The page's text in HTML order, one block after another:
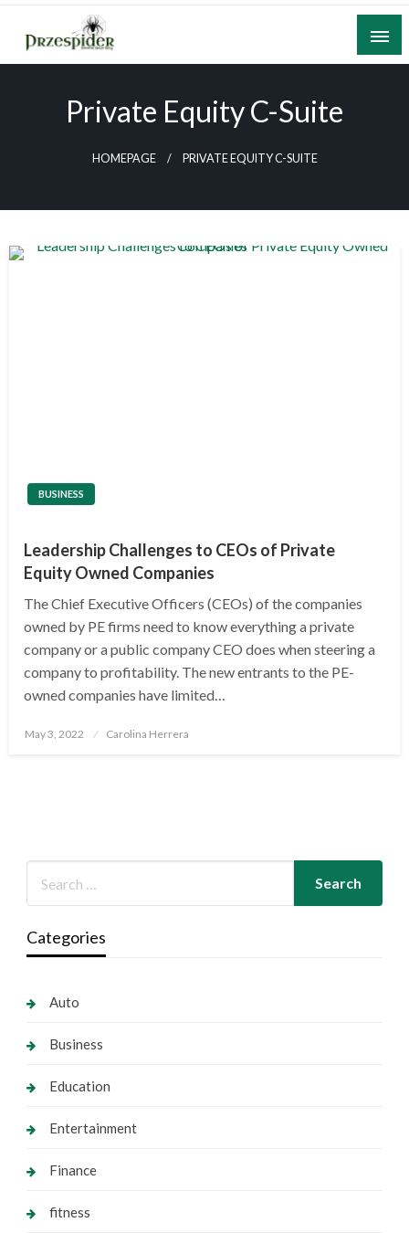
Skip
content
A General News Blog
Private Equity C-Suite
HOMEPAGE PRIVATE EQUITY C-SUITE
BUSINESS
Leadership Challenges to CEOs of Private
Equity Owned Companies
The Chief Executive Officers (CEOs) of the companies
owned by PE firms need to know everything a private
company or a public company CEO does when steering a
company to profitability. The new entrants to the PE-
owned companies have limited…
Posted
May 3, 2022 Carolina Herrera
Categories
Auto
Business
Education
Entertainment
Finance
fitness